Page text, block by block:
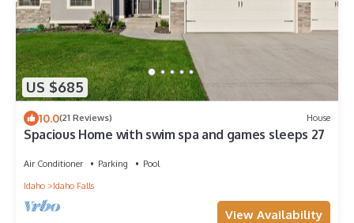
US $685
10.0(21 Reviews) House
Spacious Home with swim spa and games sleeps 27
Air Conditioner Parking
Pool
Idaho
Idaho Falls
View Availability